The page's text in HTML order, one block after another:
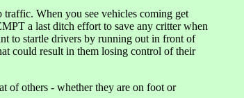
When you see vehicles coming get
a last ditch effort to save any critter when
to startle drivers by running out in front of
could result in them losing control of their
of others - whether they are on foot or